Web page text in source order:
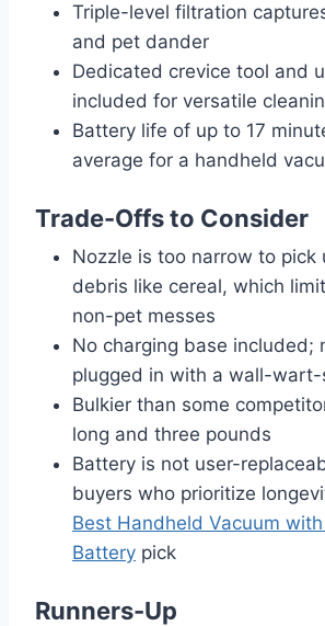
Triple-level filtration
and pet dander
Dedicated crevice tool and
included for versatile
Battery life of up to 17
average for a handheld
Trade-Offs to Consider
Nozzle is too narrow to pick
debris like cereal, which
non-pet messes
No charging base included;
plugged in with a wall-
Bulkier than some
long and three pounds
Battery is not user-
buyers who prioritize
Best Handheld Vacuum
Battery pick
Runners-Up